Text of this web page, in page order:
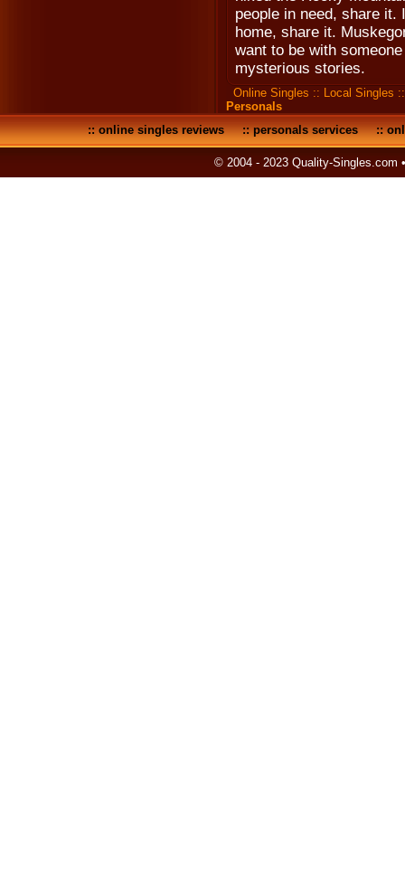
people in need, share
home, share it.
want to be with
mysterious stories.
Online Singles :: Local Singles
Personals
::online singles reviews::personals services::
© 2004 - 2023 Quality-Singles.com